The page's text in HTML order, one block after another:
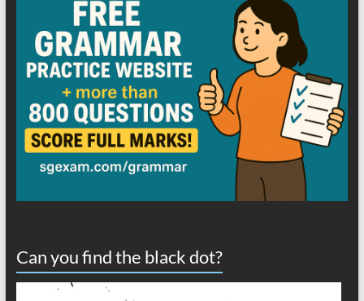
Can you find the black dot?